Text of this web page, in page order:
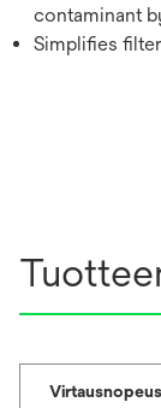
contaminant
Simplifies